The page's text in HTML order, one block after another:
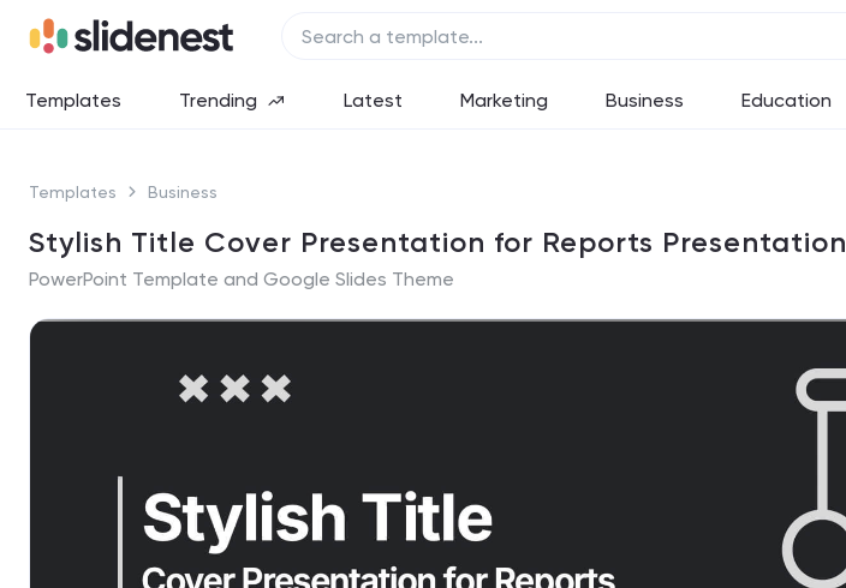
Templates Trending Latest Marketing Business Education
Templates Business
Stylish Title Cover Presentation for Reports Presentation
PowerPoint Template and Google Slides Theme